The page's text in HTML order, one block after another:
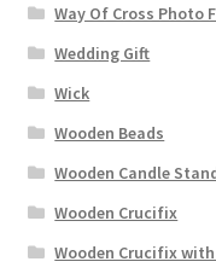
Way Of Cross Photo
Wedding Gift
Wick
Wooden Beads
Wooden Candle
Wooden Crucifix
Wooden Crucifix